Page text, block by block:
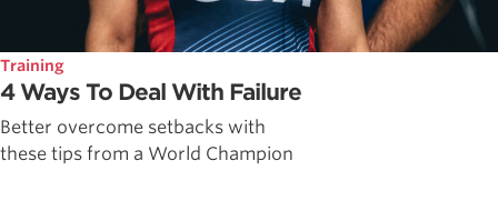
Training
4 Ways To Deal With Failure
Better overcome setbacks with
these tips from a World Champion